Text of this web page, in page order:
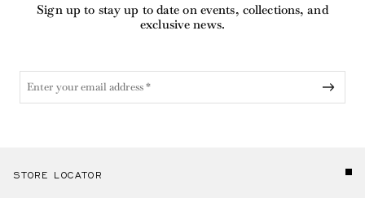
Sign up to stay up to date on events, collections, and
exclusive news.
STORE LOCATOR